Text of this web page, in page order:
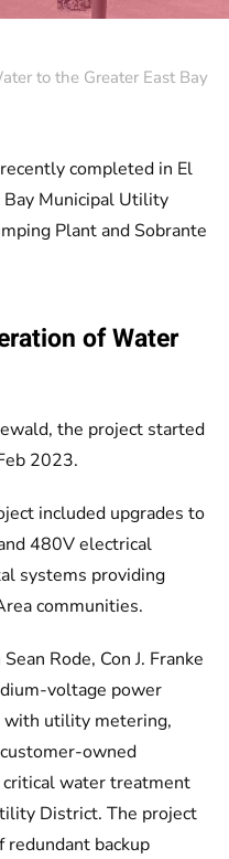
to the Greater East Bay
completed in El
Bay Municipal Utility
Plant and Sobrante
of Water
the project started
2023.
included upgrades to
480V electrical
systems providing
communities.
Rode, Con J. Franke
voltage power
utility metering,
owned
water treatment
District. The project
redundant backup